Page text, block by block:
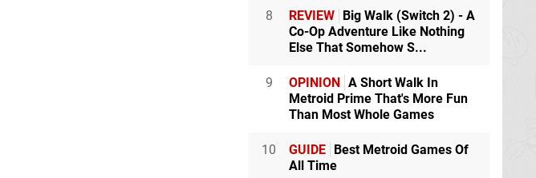
8 REVIEW Big Walk (Switch 2) - A
Co-Op Adventure Like Nothing
Else That Somehow S...
9 OPINION A Short Walk In
Metroid Prime That's More Fun
Than Most Whole Games
10 GUIDE Best Metroid Games Of
All Time